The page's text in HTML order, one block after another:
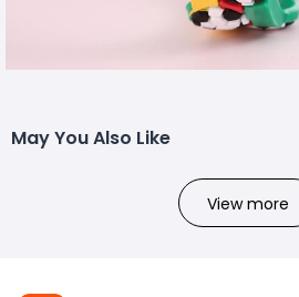
May You Also Like
View more